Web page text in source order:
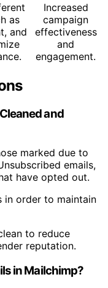
as
and
Increased
campaign
effectiveness
and
engagement.
and
marked due to
emails,
have opted out.
in order to maintain
to reduce
reputation.
in Mailchimp?